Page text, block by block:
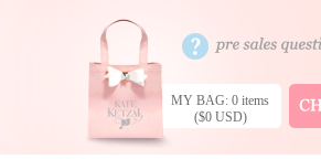
MY BAG: 0 items
($0 USD)